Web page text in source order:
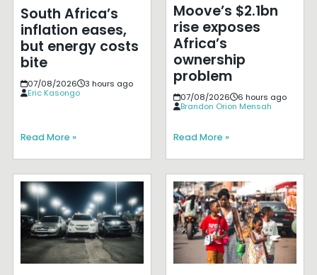
South Africa’s
inflation eases,
but energy costs
bite
07/08/2026
3 hours ago
Eric Kasongo
Read More »
Moove’s $2.1bn
rise exposes
Africa’s
ownership
problem
07/08/2026
6 hours ago
Brandon Orion Mensah
Read More »